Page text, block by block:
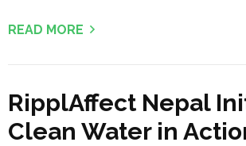
READ MORE
RipplAffect Nepal
Clean Water in